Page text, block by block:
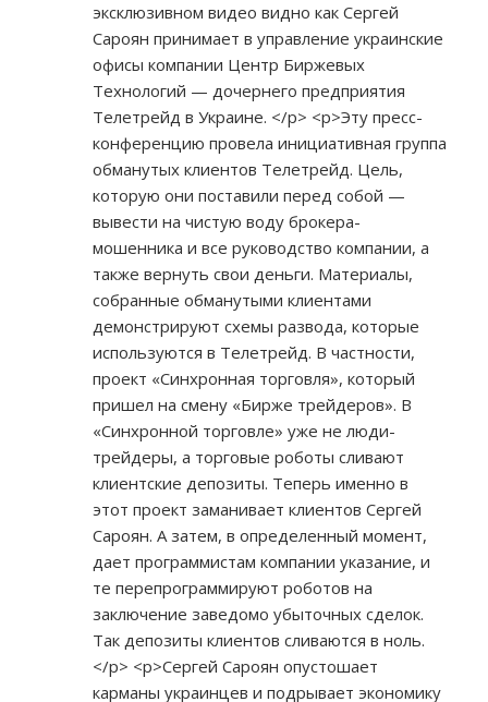
эксклюзивном видео видно как Сергей
Сароян принимает в управление украинские
офисы компании Центр Биржевых
Технологий — дочернего предприятия
Телетрейд в Украине. </p> <p>Эту пресс-
конференцию провела инициативная группа
обманутых клиентов Телетрейд. Цель,
которую они поставили перед собой —
вывести на чистую воду брокера-
мошенника и все руководство компании, а
также вернуть свои деньги. Материалы,
собранные обманутыми клиентами
демонстрируют схемы развода, которые
используются в Телетрейд. В частности,
проект «Синхронная торговля», который
пришел на смену «Бирже трейдеров». В
«Синхронной торговле» уже не люди-
трейдеры, а торговые роботы сливают
клиентские депозиты. Теперь именно в
этот проект заманивает клиентов Сергей
Сароян. А затем, в определенный момент,
дает программистам компании указание, и
те перепрограммируют роботов на
заключение заведомо убыточных сделок.
Так депозиты клиентов сливаются в ноль.
</p> <p>Сергей Сароян опустошает
карманы украинцев и подрывает экономику